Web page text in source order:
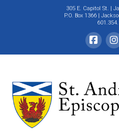
305 E. Capitol St. |
P.O. Box 1366 |